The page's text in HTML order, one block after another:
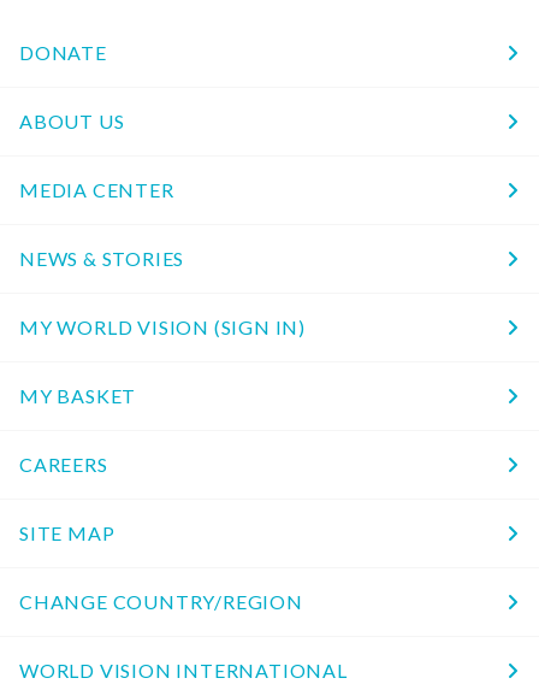
DONATE
ABOUT US
MEDIA CENTER
NEWS & STORIES
MY WORLD VISION (SIGN IN)
MY BASKET
CAREERS
SITE MAP
CHANGE COUNTRY/REGION
WORLD VISION INTERNATIONAL